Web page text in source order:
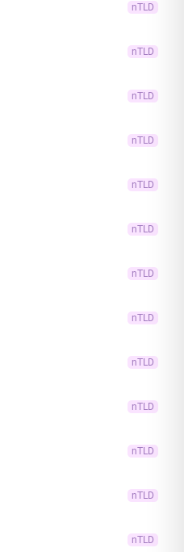
nTLD
nTLD
nTLD
nTLD
nTLD
nTLD
nTLD
nTLD
nTLD
nTLD
nTLD
nTLD
nTLD